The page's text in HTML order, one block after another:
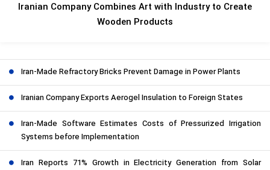
Iranian Company Combines Art with Industry to Create
Wooden Products
Iran-Made Refractory Bricks Prevent Damage in Power Plants
Iranian Company Exports Aerogel Insulation to Foreign States
Iran-Made Software Estimates Costs of Pressurized Irrigation
Systems before Implementation
Iran Reports 71% Growth in Electricity Generation from Solar